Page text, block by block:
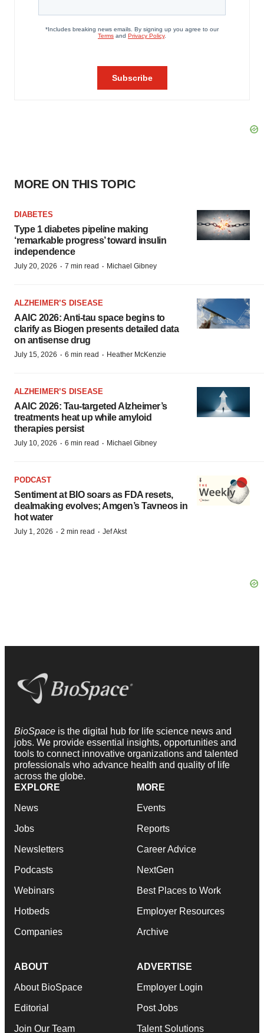
MORE ON THIS TOPIC
DIABETES
Type 1 diabetes pipeline making
‘remarkable progress’ toward insulin
independence
July 20, 2026 · 7 min read · Michael Gibney
ALZHEIMER’S DISEASE
AAIC 2026: Anti-tau space begins to
clarify as Biogen presents detailed data
on antisense drug
July 15, 2026 · 6 min read · Heather McKenzie
ALZHEIMER’S DISEASE
AAIC 2026: Tau-targeted Alzheimer’s
treatments heat up while amyloid
therapies persist
July 10, 2026 · 6 min read · Michael Gibney
PODCAST
Sentiment at BIO soars as FDA resets,
dealmaking evolves; Amgen’s Tavneos in
hot water
July 1, 2026 · 2 min read · Jef Akst
BioSpace is the digital hub for life science news and
jobs. We provide essential insights, opportunities and
tools to connect innovative organizations and talented
professionals who advance health and quality of life
across the globe.
EXPLORE
News
Jobs
Newsletters
Podcasts
Webinars
Hotbeds
Companies
MORE
Events
Reports
Career Advice
NextGen
Best Places to Work
Employer Resources
Archive
ABOUT
About BioSpace
Editorial
Join Our Team
ADVERTISE
Employer Login
Post Jobs
Talent Solutions